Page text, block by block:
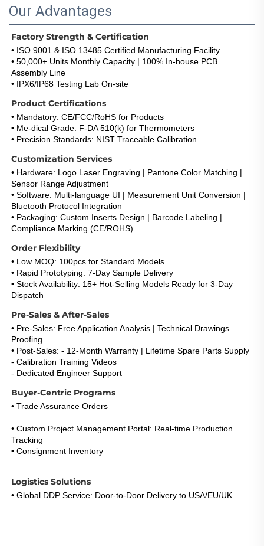
Our Advantages
Factory Strength & Certification
• ISO 9001 & ISO 13485 Certified Manufacturing Facility
• 50,000+ Units Monthly Capacity | 100% In-house PCB
Assembly Line
• IPX6/IP68 Testing Lab On-site
Product Certifications
• Mandatory: CE/FCC/RoHS for Products
• Me-dical Grade: F-DA 510(k) for Thermometers
• Precision Standards: NIST Traceable Calibration
Customization Services
• Hardware: Logo Laser Engraving | Pantone Color Matching |
Sensor Range Adjustment
• Software: Multi-language UI | Measurement Unit Conversion |
Bluetooth Protocol Integration
• Packaging: Custom Inserts Design | Barcode Labeling |
Compliance Marking (CE/ROHS)
Order Flexibility
• Low MOQ: 100pcs for Standard Models
• Rapid Prototyping: 7-Day Sample Delivery
• Stock Availability: 15+ Hot-Selling Models Ready for 3-Day
Dispatch
Pre-Sales & After-Sales
• Pre-Sales: Free Application Analysis | Technical Drawings
Proofing
• Post-Sales: - 12-Month Warranty | Lifetime Spare Parts Supply
- Calibration Training Videos
- Dedicated Engineer Support
Buyer-Centric Programs
• Trade Assurance Orders
• Custom Project Management Portal: Real-time Production
Tracking
• Consignment Inventory
Logistics Solutions
• Global DDP Service: Door-to-Door Delivery to USA/EU/UK